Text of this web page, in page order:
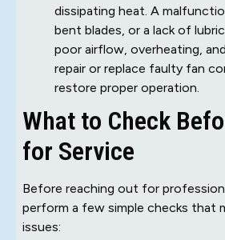
dissipating heat. A
bent blades, or a lack of
poor airflow, overheating,
repair or replace faulty fan
restore proper operation.
What to Check
for Service
Before reaching out for
perform a few simple checks that
issues: